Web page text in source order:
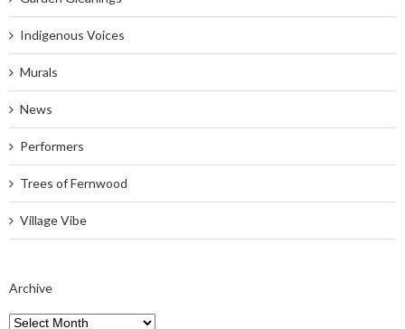
Indigenous Voices
Murals
News
Performers
Trees of Fernwood
Village Vibe
Archive
Archive